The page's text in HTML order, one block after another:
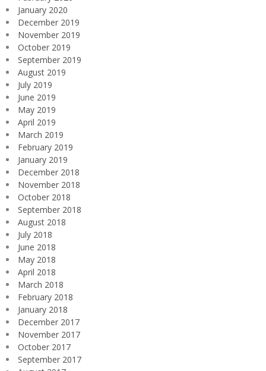
January 2020
December 2019
November 2019
October 2019
September 2019
August 2019
July 2019
June 2019
May 2019
April 2019
March 2019
February 2019
January 2019
December 2018
November 2018
October 2018
September 2018
August 2018
July 2018
June 2018
May 2018
April 2018
March 2018
February 2018
January 2018
December 2017
November 2017
October 2017
September 2017